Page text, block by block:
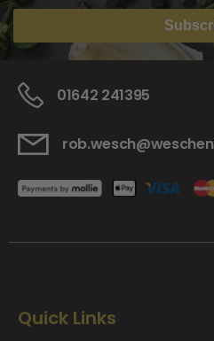
01642 241395
Quick Links